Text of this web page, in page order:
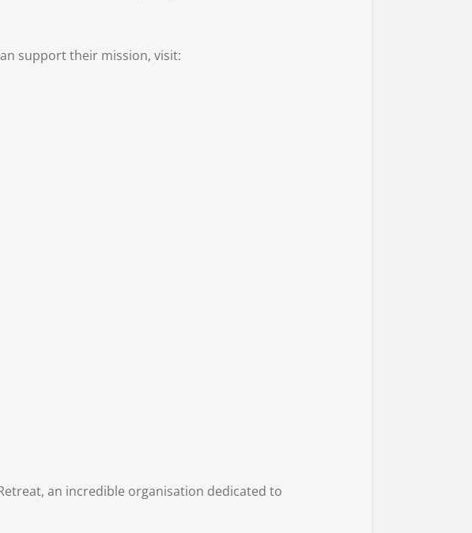
support their mission, visit:
an incredible organisation dedicated to